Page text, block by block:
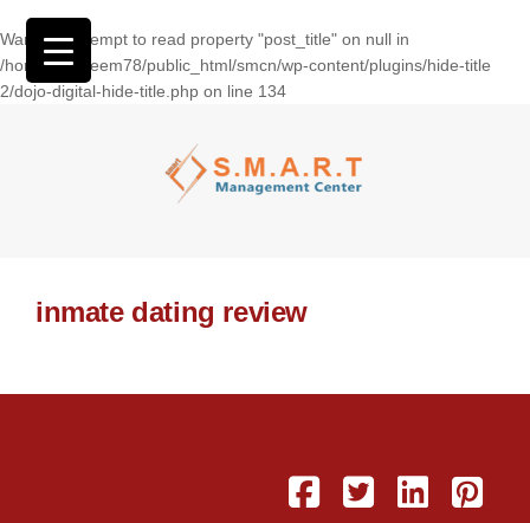
Warning: Attempt to read property "post_title" on null in
/home/wasseem78/public_html/smcn/wp-content/plugins/hide-title
2/dojo-digital-hide-title.php on line 134
inmate dating review